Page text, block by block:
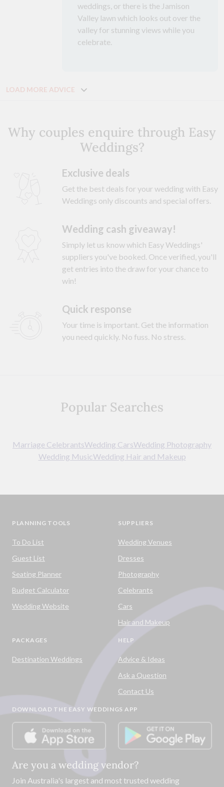
weddings, or there is the Jamison
Valley lawn which looks out over the
valley for stunning views while you
celebrate.
LOAD MORE ADVICE
Why couples enquire through Easy
Weddings?
Exclusive deals
Get the best deals for your wedding with Easy
Weddings only discounts and special offers.
Wedding cash giveaway!
Simply let us know which Easy Weddings'
suppliers you've booked. Once verified, you'll
get entries into the draw for your chance to
win!
Quick response
Your time is important. Get the information
you need quickly. No fuss. No stress.
Popular Searches
Marriage CelebrantsWedding CarsWedding Photography
Wedding MusicWedding Hair and Makeup
PLANNING TOOLS
To Do List
Guest List
Seating Planner
Budget Calculator
Wedding Website
SUPPLIERS
Wedding Venues
Dresses
Photography
Celebrants
Cars
Hair and Makeup
PACKAGES
Destination Weddings
HELP
Advice & Ideas
Ask a Question
Contact Us
DOWNLOAD THE EASY WEDDINGS APP
Are you a wedding vendor?
Join Australia's largest and most trusted wedding